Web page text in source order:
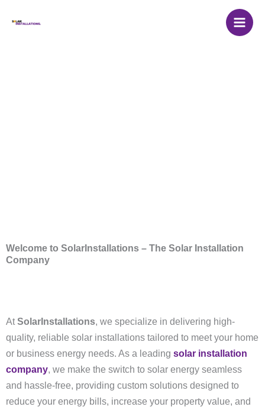
Welcome to SolarInstallations – The Solar Installation
Company
AtSolarInstallations, we specialize in delivering high-
quality, reliable solar installations tailored to meet your home
or business energy needs. As a leading solar installation
company, we make the switch to solar energy seamless
and hassle-free, providing custom solutions designed to
reduce your energy bills, increase your property value, and